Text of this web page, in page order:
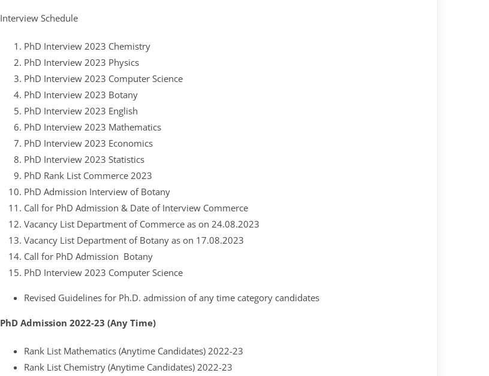
Interview Schedule
PhD Interview 2023 Chemistry
PhD Interview 2023 Physics
PhD Interview 2023 Computer Science
PhD Interview 2023 Botany
PhD Interview 2023 English
PhD Interview 2023 Mathematics
PhD Interview 2023 Economics
PhD Interview 2023 Statistics
PhD Rank List Commerce 2023
PhD Admission Interview of Botany
Call for PhD Admission & Date of Interview Commerce
Vacancy List Department of Commerce as on 24.08.2023
Vacancy List Department of Botany as on 17.08.2023
Call for PhD Admission Botany
PhD Interview 2023 Computer Science
Revised Guidelines for Ph.D. admission of any time category candidates
PhD Admission 2022-23 (Any Time)
Rank List Mathematics (Anytime Candidates) 2022-23
Rank List Chemistry (Anytime Candidates) 2022-23